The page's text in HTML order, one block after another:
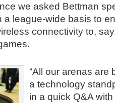
we asked Bettman
league-wide basis to
connectivity to,
“All our arenas are
a technology
in a quick Q&A